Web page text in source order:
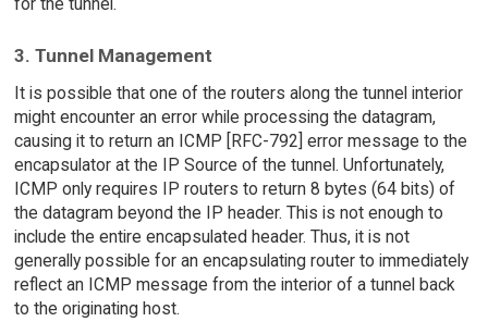
3. Tunnel Management
It is possible that one of the routers along the tunnel interior
might encounter an error while processing the datagram,
causing it to return an ICMP [RFC-792] error message to the
encapsulator at the IP Source of the tunnel. Unfortunately,
ICMP only requires IP routers to return 8 bytes (64 bits) of
the datagram beyond the IP header. This is not enough to
include the entire encapsulated header. Thus, it is not
generally possible for an encapsulating router to immediately
reflect an ICMP message from the interior of a tunnel back
to the originating host.